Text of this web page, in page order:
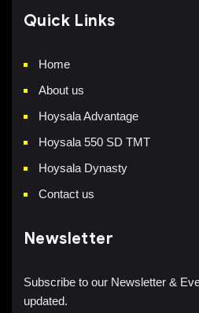
Quick Links
Home
About us
Hoysala Advantage
Hoysala 550 SD TMT
Hoysala Dynasty
Contact us
Newsletter
Subscribe to our Newsletter &
updated.